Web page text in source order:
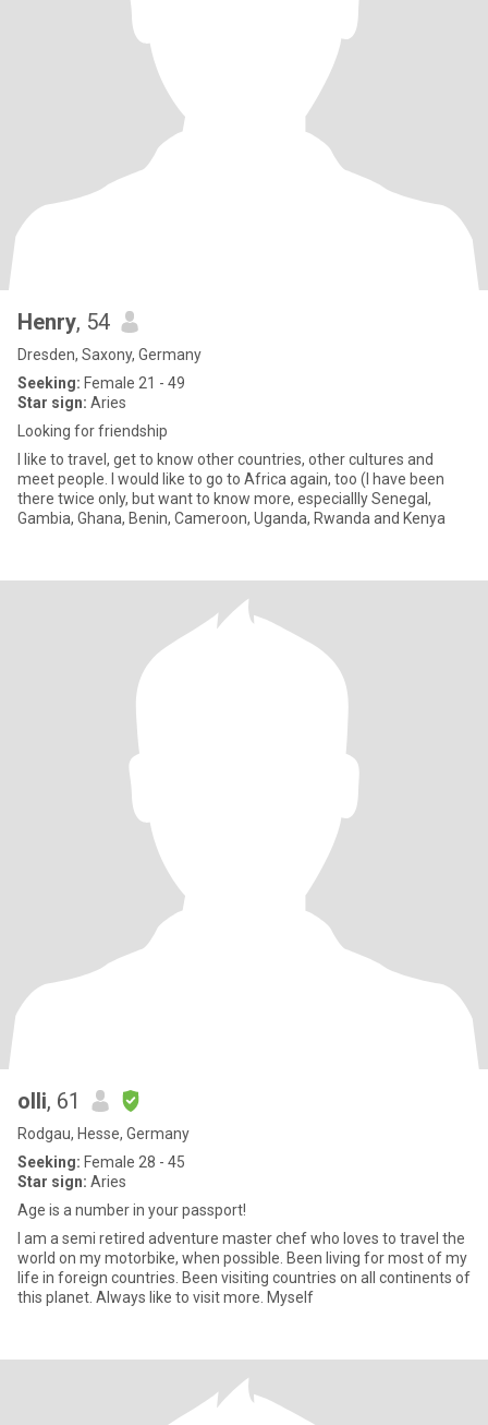
Henry, 54
Dresden, Saxony, Germany
Seeking: Female 21 - 49
Star sign: Aries
Looking for friendship
I like to travel, get to know other countries, other cultures and
meet people. I would like to go to Africa again, too (I have been
there twice only, but want to know more, especiallly Senegal,
Gambia, Ghana, Benin, Cameroon, Uganda, Rwanda and Kenya
olli, 61
Rodgau, Hesse, Germany
Seeking: Female 28 - 45
Star sign: Aries
Age is a number in your passport!
I am a semi retired adventure master chef who loves to travel the
world on my motorbike, when possible. Been living for most of my
life in foreign countries. Been visiting countries on all continents of
this planet. Always like to visit more. Myself